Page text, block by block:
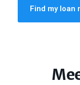
Find my loan